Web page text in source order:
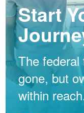
Start
The
gone, but
within